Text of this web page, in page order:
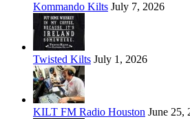
Kommando Kilts July 7, 2026
Twisted Kilts July 1, 2026
KILT FM Radio Houston June 25,